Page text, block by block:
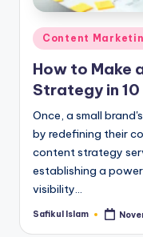
Posted
in
Content
How to Make
Strategy in
Once, a small
by redefining their
content strategy
establishing a
visibility…
Posted
Safikul Islam